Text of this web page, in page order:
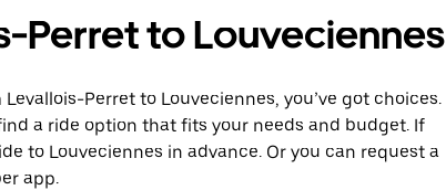
Perret to Louveciennes
Perret to Louveciennes, you’ve got choices.
a ride option that fits your needs and budget. If
to Louveciennes in advance. Or you can request a
app.